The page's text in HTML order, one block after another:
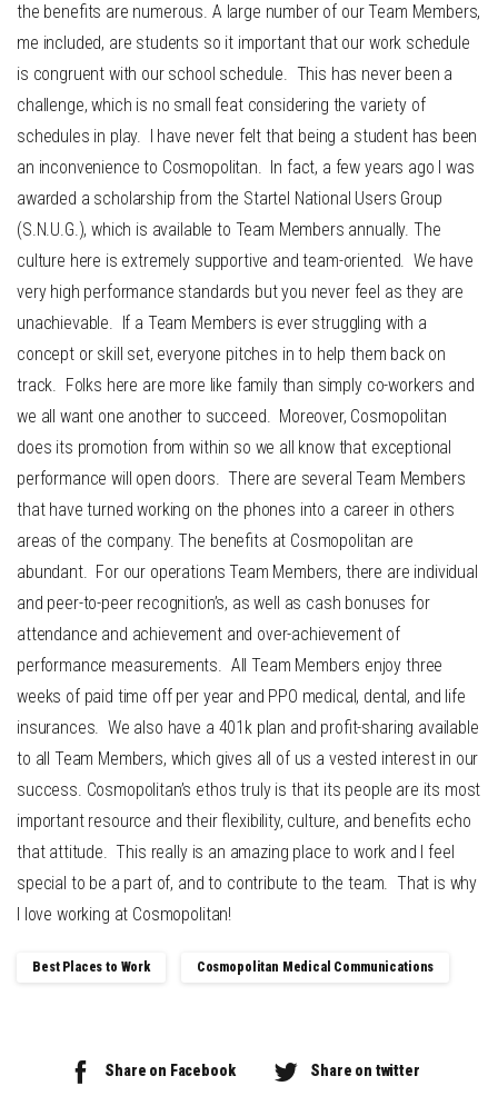
the benefits are numerous. A large number of our Team Members,
me included, are students so it important that our work schedule
is congruent with our school schedule. This has never been a
challenge, which is no small feat considering the variety of
schedules in play. I have never felt that being a student has been
an inconvenience to Cosmopolitan. In fact, a few years ago I was
awarded a scholarship from the Startel National Users Group
(S.N.U.G.), which is available to Team Members annually. The
culture here is extremely supportive and team-oriented. We have
very high performance standards but you never feel as they are
unachievable. If a Team Members is ever struggling with a
concept or skill set, everyone pitches in to help them back on
track. Folks here are more like family than simply co-workers and
we all want one another to succeed. Moreover, Cosmopolitan
does its promotion from within so we all know that exceptional
performance will open doors. There are several Team Members
that have turned working on the phones into a career in others
areas of the company. The benefits at Cosmopolitan are
abundant. For our operations Team Members, there are individual
and peer-to-peer recognition’s, as well as cash bonuses for
attendance and achievement and over-achievement of
performance measurements. All Team Members enjoy three
weeks of paid time off per year and PPO medical, dental, and life
insurances. We also have a 401k plan and profit-sharing available
to all Team Members, which gives all of us a vested interest in our
success. Cosmopolitan’s ethos truly is that its people are its most
important resource and their flexibility, culture, and benefits echo
that attitude. This really is an amazing place to work and I feel
special to be a part of, and to contribute to the team. That is why
I love working at Cosmopolitan!
Best Places to Work Cosmopolitan Medical Communications
Share on Facebook Share on twitter